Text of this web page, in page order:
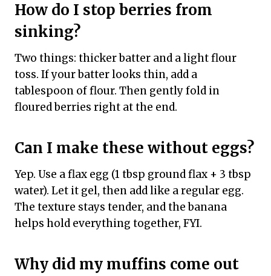
How do I stop berries from
sinking?
Two things: thicker batter and a light flour
toss. If your batter looks thin, add a
tablespoon of flour. Then gently fold in
floured berries right at the end.
Can I make these without eggs?
Yep. Use a flax egg (1 tbsp ground flax + 3 tbsp
water). Let it gel, then add like a regular egg.
The texture stays tender, and the banana
helps hold everything together, FYI.
Why did my muffins come out